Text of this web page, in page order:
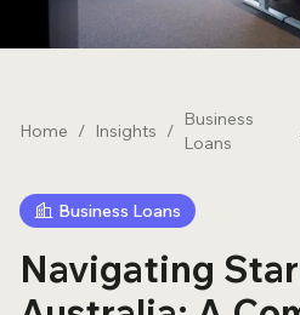
Home / Insights /
Business
Loans
Business Loans
Navigating